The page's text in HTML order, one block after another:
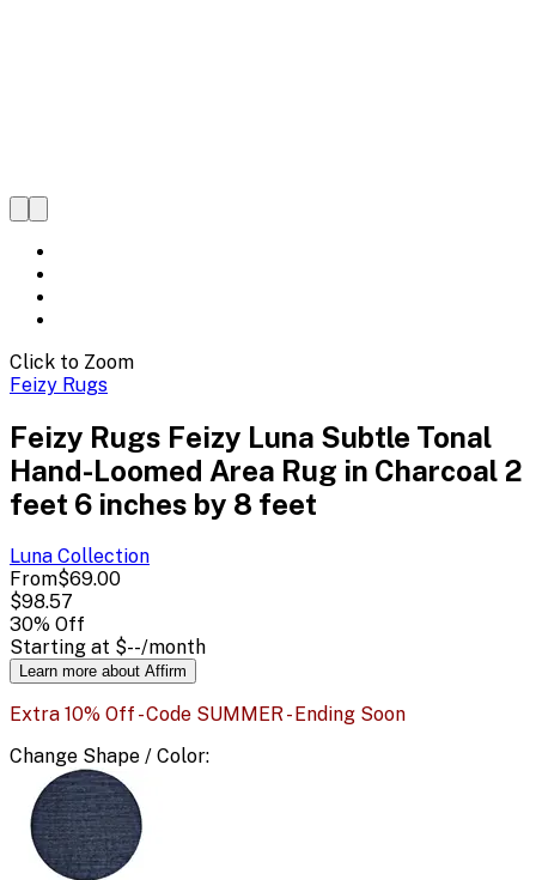
Click to Zoom
Feizy Rugs
Feizy Rugs Feizy Luna Subtle Tonal
Hand-Loomed Area Rug in Charcoal 2
feet 6 inches by 8 feet
Luna Collection
From$69.00
$98.57
30% Off
Starting at $--/month
Learn more about Affirm
Extra 10% Off - Code SUMMER - Ending Soon
Change Shape / Color: